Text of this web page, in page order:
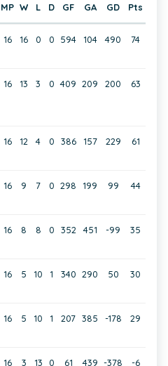
MP W L D GF GA GD Pts
16 16 0 0 594 104 490 74
16 13 3 0 409 209 200 63
16 12 4 0 386 157 229 61
16 9 7 0 298 199 99 44
16 8 8 0 352 451 -99 35
16 5 10 1 340 290 50 30
16 5 10 1 207 385 -178 29
16 3 13 0 61 439 -378 -6